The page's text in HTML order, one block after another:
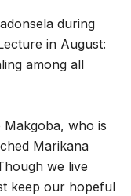
during
in August:
among all
who is
Marikana
we live
keep our hopeful